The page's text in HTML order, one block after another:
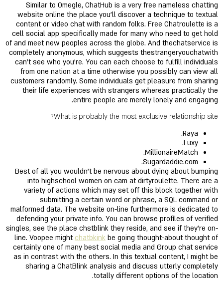
Similar to Omegle, ChatHub is a very free nameless chatting
website online the place you’ll discover a technique to textual
content or video chat with random folks. Free Chatroulette is a
cell social app specifically made for many who need to get hold
of and meet new peoples across the globe. And thechatservice is
completely anonymous, which suggests thestrangeryouchatwith
can’t see who you’re. You can each choose to fulfill individuals
from one nation at a time otherwise you possibly can view all
customers randomly. Some individuals get pleasure from sharing
their life experiences with strangers whereas practically the
entire people are merely lonely and engaging.
What is probably the most exclusive relationship site?
Raya.
Luxy.
MillionaireMatch.
Sugardaddie.com.
Best of all you wouldn’t be nervous about dying about bumping
into highschool women on cam at dirtyroulette. There are a
variety of actions which may set off this block together with
submitting a certain word or phrase, a SQL command or
malformed data. The website on-line furthermore is dedicated to
defending your private info. You can browse profiles of verified
singles, see the place chstblink they reside, and see if they’re on-
line. Voopee might chatbkink be going thought-about thought of
certainly one of many best social media and Group chat service
as in contrast with the others. In this textual content, I might be
sharing a ChatBlink analysis and discuss utterly completely
totally different options of the location.